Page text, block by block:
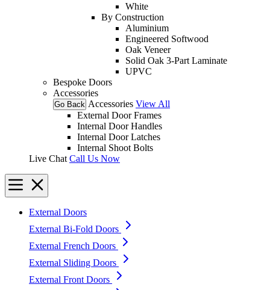
White
By Construction
Aluminium
Engineered Softwood
Oak Veneer
Solid Oak 3-Part Laminate
UPVC
Bespoke Doors
Accessories
Go Back Accessories View All
External Door Frames
Internal Door Handles
Internal Door Latches
Internal Shoot Bolts
Live Chat Call Us Now
External Doors
External Bi-Fold Doors
External French Doors
External Sliding Doors
External Front Doors